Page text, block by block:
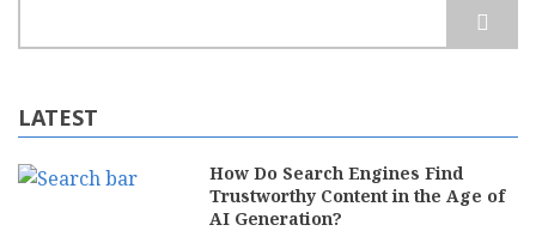
LATEST
How Do Search Engines Find
Trustworthy Content in the Age of
AI Generation?